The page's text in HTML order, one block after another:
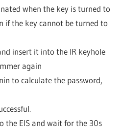
when the key is turned to
if the key cannot be turned to
insert it into the IR keyhole
again
to calculate the password,
the EIS and wait for the 30s